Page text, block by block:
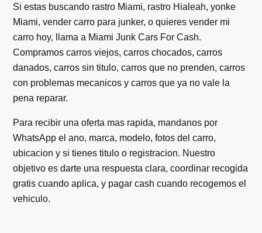
Si estas buscando rastro Miami, rastro Hialeah, yonke
Miami, vender carro para junker, o quieres vender mi
carro hoy, llama a Miami Junk Cars For Cash.
Compramos carros viejos, carros chocados, carros
danados, carros sin titulo, carros que no prenden, carros
con problemas mecanicos y carros que ya no vale la
pena reparar.
Para recibir una oferta mas rapida, mandanos por
WhatsApp el ano, marca, modelo, fotos del carro,
ubicacion y si tienes titulo o registracion. Nuestro
objetivo es darte una respuesta clara, coordinar recogida
gratis cuando aplica, y pagar cash cuando recogemos el
vehiculo.